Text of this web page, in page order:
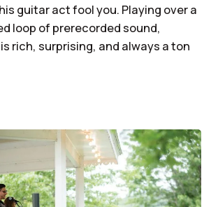
guitar act fool you. Playing over a
loop of prerecorded sound,
is rich, surprising, and always a ton